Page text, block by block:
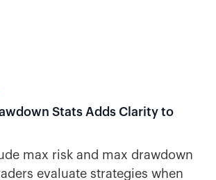
Stats Adds Clarity to
max risk and max drawdown
evaluate strategies when